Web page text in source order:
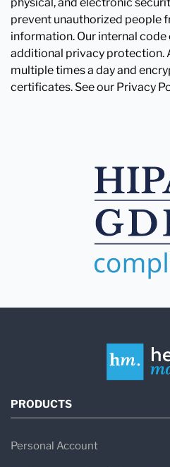
prevent unauthorized people
information. Our internal
additional privacy protection.
multiple times a day and
certificates. See our Privacy
PRODUCTS
Personal Account